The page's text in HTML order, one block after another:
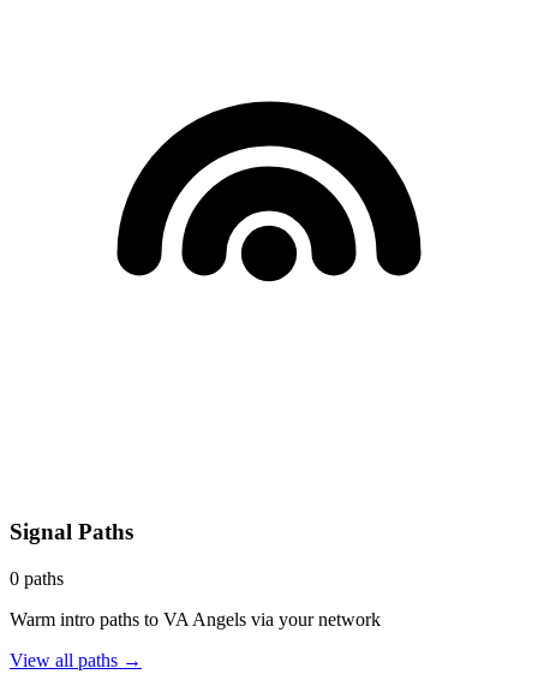
Signal Paths
0 paths
Warm intro paths to VA Angels via your network
View all paths →